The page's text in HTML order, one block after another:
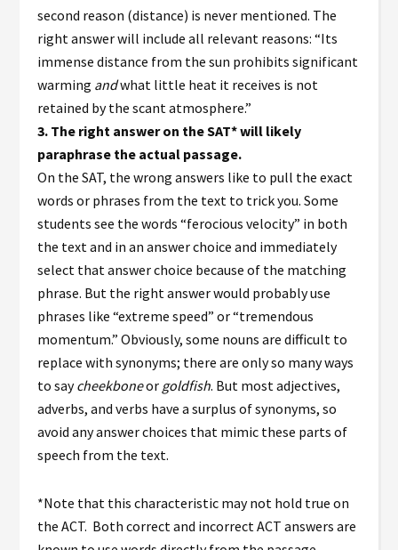
second reason (distance) is never mentioned. The
right answer will include all relevant reasons: “Its
immense distance from the sun prohibits significant
warming andwhat little heat it receives is not
retained by the scant atmosphere.”
3. The right answer on the SAT* will likely
paraphrase the actual passage.
On the SAT, the wrong answers like to pull the exact
words or phrases from the text to trick you. Some
students see the words “ferocious velocity” in both
the text and in an answer choice and immediately
select that answer choice because of the matching
phrase. But the right answer would probably use
phrases like “extreme speed” or “tremendous
momentum.” Obviously, some nouns are difficult to
replace with synonyms; there are only so many ways
to saycheekboneor goldfish. But most adjectives,
adverbs, and verbs have a surplus of synonyms, so
avoid any answer choices that mimic these parts of
speech from the text.
*Note that this characteristic may not hold true on
the ACT. Both correct and incorrect ACT answers are